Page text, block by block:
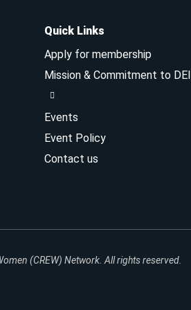
Quick Links
Apply for membership
Mission & Commitment to DEI
Events
Event Policy
Contact us
(CREW) Network. All rights reserved.